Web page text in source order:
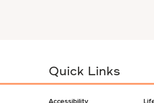
Quick Links
Accessibility